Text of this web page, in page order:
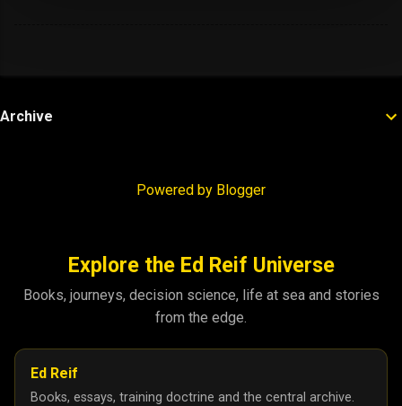
Archive
Powered by Blogger
Explore the Ed Reif Universe
Books, journeys, decision science, life at sea and stories
from the edge.
Ed Reif
Books, essays, training doctrine and the central archive.